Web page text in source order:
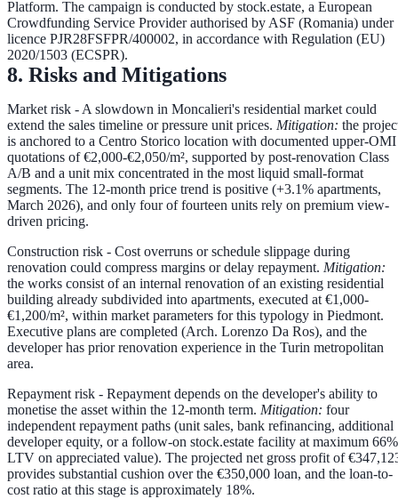
Platform. The campaign is conducted by stock.estate, a European
Crowdfunding Service Provider authorised by ASF (Romania) under
licence PJR28FSFPR/400002, in accordance with Regulation (EU)
2020/1503 (ECSPR).
8. Risks and Mitigations
Market risk - A slowdown in Moncalieri's residential market could
extend the sales timeline or pressure unit prices. Mitigation: the
is anchored to a Centro Storico location with documented upper-OMI
quotations of €2,000-€2,050/m², supported by post-renovation Class
A/B and a unit mix concentrated in the most liquid small-format
segments. The 12-month price trend is positive (+3.1% apartments,
March 2026), and only four of fourteen units rely on premium view-
driven pricing.
Construction risk - Cost overruns or schedule slippage during
renovation could compress margins or delay repayment. Mitigation:
the works consist of an internal renovation of an existing residential
building already subdivided into apartments, executed at €1,000-
€1,200/m², within market parameters for this typology in Piedmont.
Executive plans are completed (Arch. Lorenzo Da Ros), and the
developer has prior renovation experience in the Turin metropolitan
area.
Repayment risk - Repayment depends on the developer's ability to
monetise the asset within the 12-month term. Mitigation: four
independent repayment paths (unit sales, bank refinancing, additional
developer equity, or a follow-on stock.estate facility at maximum 66%
LTV on appreciated value). The projected net gross profit of
provides substantial cushion over the €350,000 loan, and the loan-to-
cost ratio at this stage is approximately 18%.